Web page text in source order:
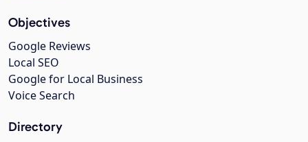
Objectives
Google Reviews
Local SEO
Google for Local Business
Voice Search
Directory